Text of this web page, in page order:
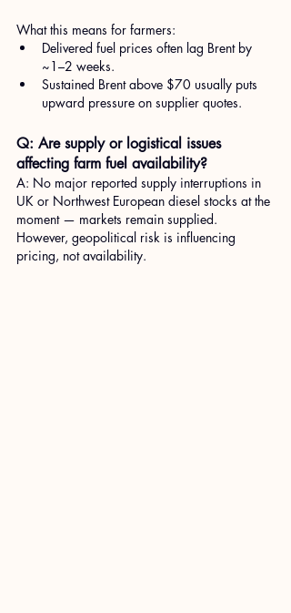
What this means for farmers:
Delivered fuel prices often lag Brent by
~1–2 weeks.
Sustained Brent above $70 usually puts
upward pressure on supplier quotes.
Q: Are supply or logistical issues
affecting farm fuel availability?
A: No major reported supply interruptions in
UK or Northwest European diesel stocks at the
moment — markets remain supplied.
However, geopolitical risk is influencing
pricing, not availability.